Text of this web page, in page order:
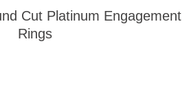
Cut Platinum Engagement
Rings